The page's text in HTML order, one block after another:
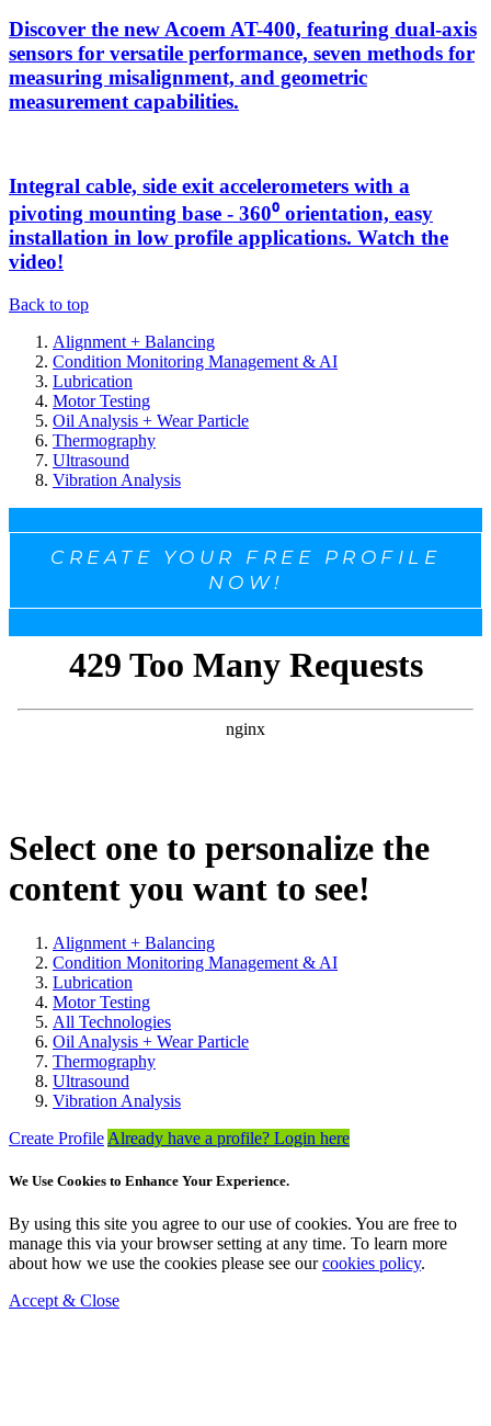
Discover the new Acoem AT-400, featuring dual-axis
sensors for versatile performance, seven methods for
measuring misalignment, and geometric
measurement capabilities.
Integral cable, side exit accelerometers with a
pivoting mounting base - 360⁰ orientation, easy
installation in low profile applications. Watch the
video!
Back to top
Alignment + Balancing
Condition Monitoring Management & AI
Lubrication
Motor Testing
Oil Analysis + Wear Particle
Thermography
Ultrasound
Vibration Analysis
CREATE YOUR FREE PROFILE
NOW!
Select one to personalize the
content you want to see!
Alignment + Balancing
Condition Monitoring Management & AI
Lubrication
Motor Testing
All Technologies
Oil Analysis + Wear Particle
Thermography
Ultrasound
Vibration Analysis
Create Profile Already have a profile? Login here
We Use Cookies to Enhance Your Experience.
By using this site you agree to our use of cookies. You are free to
manage this via your browser setting at any time. To learn more
about how we use the cookies please see ourcookies policy.
Accept & Close